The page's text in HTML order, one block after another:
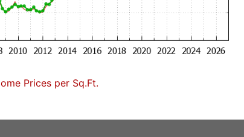
Prices per Sq.Ft.